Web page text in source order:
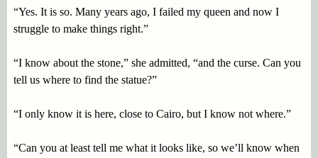
“Yes. It is so. Many years ago, I failed my queen and now I
struggle to make things right.”
“I know about the stone,” she admitted, “and the curse. Can you
tell us where to find the statue?”
“I only know it is here, close to Cairo, but I know not where.”
“Can you at least tell me what it looks like, so we’ll know when